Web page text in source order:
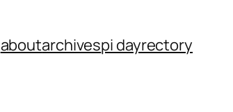
aboutarchivespi dayrectory